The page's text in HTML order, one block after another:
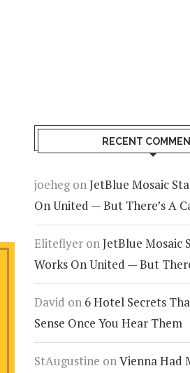
RECENT
joehegonJetBlue Mosaic
On United — But There’s A
Eliteflyer onJetBlue Mosaic
Works On United — But
David on 6 Hotel Secrets
Sense Once You Hear Them
StAugustine onVienna Had